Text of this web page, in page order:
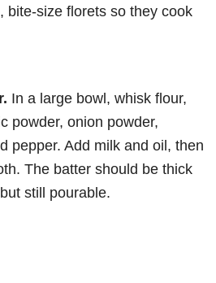
bite-size florets so they cook
In a large bowl, whisk flour,
powder, onion powder,
pepper. Add milk and oil, then
The batter should be thick
still pourable.